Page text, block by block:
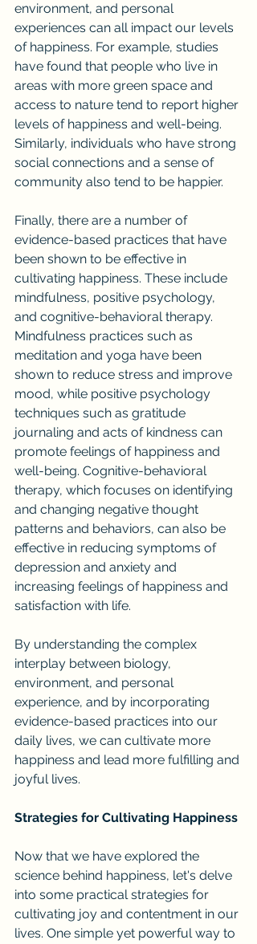
environment, and personal
experiences can all impact our levels
of happiness. For example, studies
have found that people who live in
areas with more green space and
access to nature tend to report higher
levels of happiness and well-being.
Similarly, individuals who have strong
social connections and a sense of
community also tend to be happier.
Finally, there are a number of
evidence-based practices that have
been shown to be effective in
cultivating happiness. These include
mindfulness, positive psychology,
and cognitive-behavioral therapy.
Mindfulness practices such as
meditation and yoga have been
shown to reduce stress and improve
mood, while positive psychology
techniques such as gratitude
journaling and acts of kindness can
promote feelings of happiness and
well-being. Cognitive-behavioral
therapy, which focuses on identifying
and changing negative thought
patterns and behaviors, can also be
effective in reducing symptoms of
depression and anxiety and
increasing feelings of happiness and
satisfaction with life.
By understanding the complex
interplay between biology,
environment, and personal
experience, and by incorporating
evidence-based practices into our
daily lives, we can cultivate more
happiness and lead more fulfilling and
joyful lives.
Strategies for Cultivating Happiness
Now that we have explored the
science behind happiness, let's delve
into some practical strategies for
cultivating joy and contentment in our
lives. One simple yet powerful way to